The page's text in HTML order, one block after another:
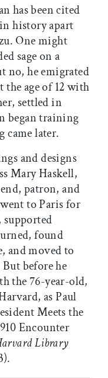
has been cited
history apart
One might
sage on a
no, he emigrated
the age of 12 with
settled in
began training
came later.
and designs
Mary Haskell,
patron, and
to Paris for
supported
found
and moved to
before he
the 76-year-old,
as Paul
Meets the
Encounter
Library